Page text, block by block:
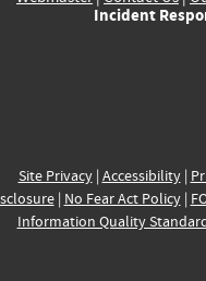
Incident
Site Privacy| Accessibility|
| No Fear Act Policy|
Information Quality